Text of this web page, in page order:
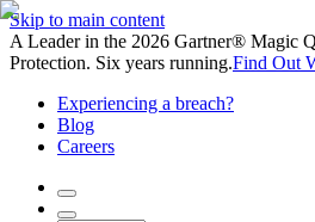
Skip to main content
A Leader in the 2026 Gartner® Magic
Protection. Six years running.Find Out
Experiencing a breach?
Blog
Careers